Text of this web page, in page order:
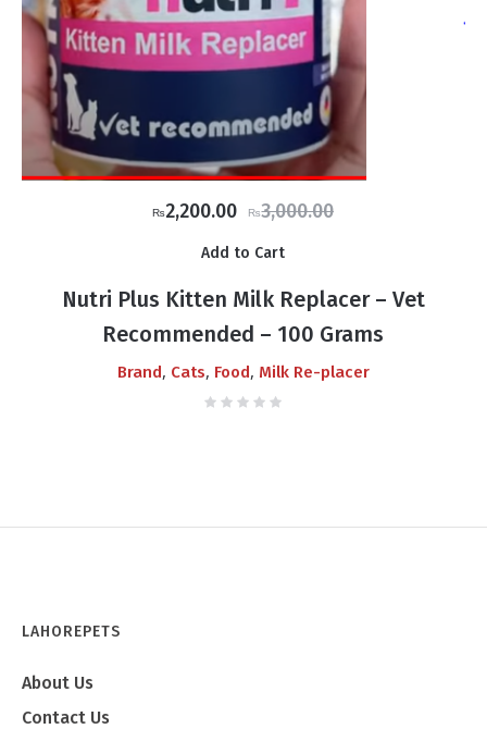
₨3,000.00
Original
was:
₨3,000.00.
₨2,200.00 Current
is:
₨2,200.00.
Add to Cart
Nutri Plus Kitten Milk Replacer – Vet
Recommended – 100 Grams
Brand, Cats, Food, Milk Re-placer
LAHOREPETS
About Us
Contact Us